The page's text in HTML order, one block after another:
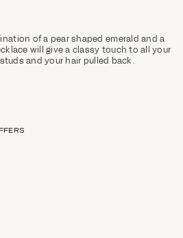
of a pear shaped emerald and a
will give a classy touch to all your
and your hair pulled back.